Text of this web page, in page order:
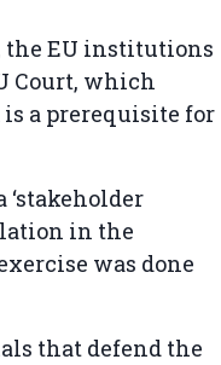
the EU institutions
Court, which
is a prerequisite for
in the
was done
that defend the